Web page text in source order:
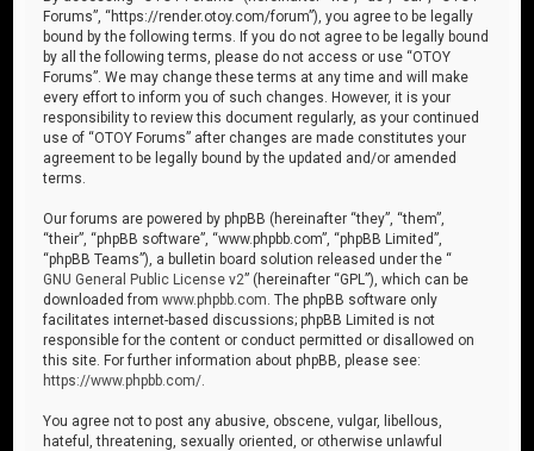
Forums”, “https://render.otoy.com/forum”), you agree to be legally
bound by the following terms. If you do not agree to be legally bound
by all the following terms, please do not access or use “OTOY
Forums”. We may change these terms at any time and will make
every effort to inform you of such changes. However, it is your
responsibility to review this document regularly, as your continued
use of “OTOY Forums” after changes are made constitutes your
agreement to be legally bound by the updated and/or amended
terms.
Our forums are powered by phpBB (hereinafter “they”, “them”,
“their”, “phpBB software”, “www.phpbb.com”, “phpBB Limited”,
“phpBB Teams”), a bulletin board solution released under the “
GNU General Public License v2” (hereinafter “GPL”), which can be
downloaded fromwww.phpbb.com . The phpBB software only
facilitates internet-based discussions; phpBB Limited is not
responsible for the content or conduct permitted or disallowed on
this site. For further information about phpBB, please see:
https://www.phpbb.com/
You agree not to post any abusive, obscene, vulgar, libellous,
hateful, threatening, sexually oriented, or otherwise unlawful